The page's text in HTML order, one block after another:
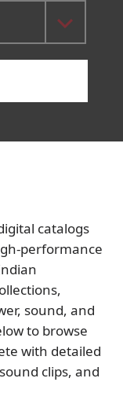
catalogs
performance
sound, and
to browse
with detailed
clips, and